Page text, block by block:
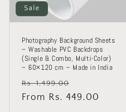
Sale
Photography Background Sheets
– Washable PVC Backdrops
(Single & Combo, Multi-Color)
– 60×120 cm – Made in India
Regular
price
Rs. 1,499.00
price
From Rs. 449.00